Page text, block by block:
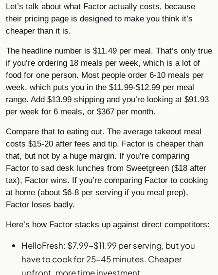
Let’s talk about what Factor actually costs, because
their pricing page is designed to make you think it’s
cheaper than it is.
The headline number is $11.49 per meal. That’s only true
if you’re ordering 18 meals per week, which is a lot of
food for one person. Most people order 6-10 meals per
week, which puts you in the $11.99-$12.99 per meal
range. Add $13.99 shipping and you’re looking at $91.93
per week for 6 meals, or $367 per month.
Compare that to eating out. The average takeout meal
costs $15-20 after fees and tip. Factor is cheaper than
that, but not by a huge margin. If you’re comparing
Factor to sad desk lunches from Sweetgreen ($18 after
tax), Factor wins. If you’re comparing Factor to cooking
at home (about $6-8 per serving if you meal prep),
Factor loses badly.
Here’s how Factor stacks up against direct competitors:
HelloFresh: $7.99-$11.99 per serving, but you
have to cook for 25-45 minutes. Cheaper
upfront, more time investment.